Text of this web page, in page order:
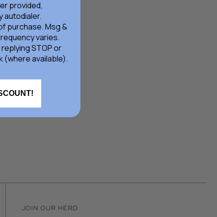
JOIN OUR HERD
provided,
autodialer.
purchase. Msg &
varies.
STOP or
(where available).